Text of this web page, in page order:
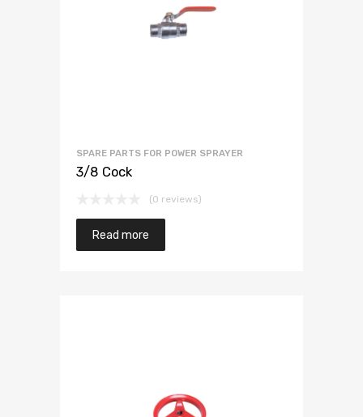
SPARE PARTS FOR POWER SPRAYER
3/8 Cock
(0 reviews)
Read more